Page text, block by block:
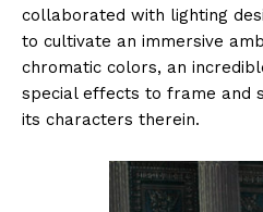
collaborated with lighting
to cultivate an immersive
chromatic colors, an
special effects to frame and
its characters therein.